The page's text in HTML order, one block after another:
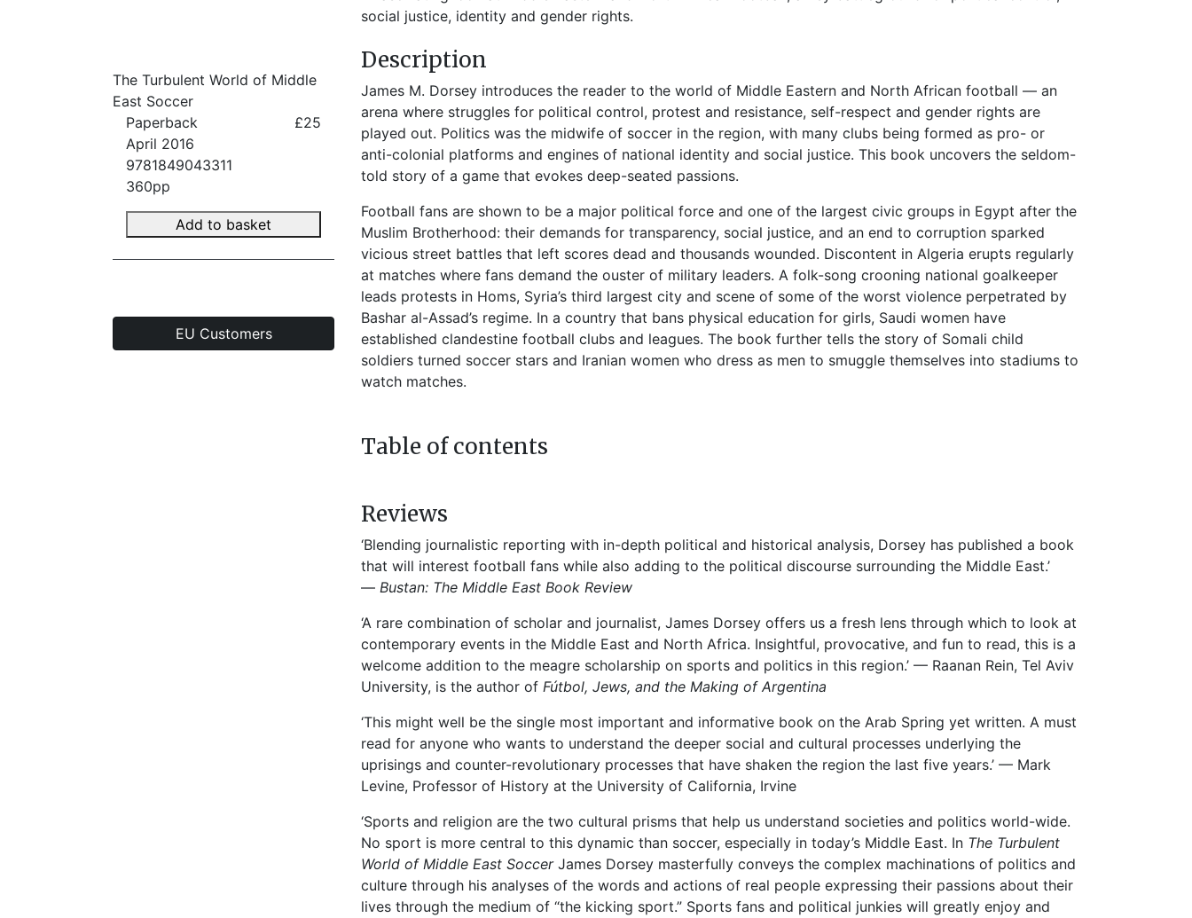
social justice, identity and gender rights.
The Turbulent World of Middle
East Soccer
Paperback
£25
April 2016
9781849043311
360pp
Add to basket
EU Customers
Description
James M. Dorsey introduces the reader to the world of Middle Eastern and North African football — an
arena where struggles for political control, protest and resistance, self-respect and gender rights are
played out. Politics was the midwife of soccer in the region, with many clubs being formed as pro- or
anti-colonial platforms and engines of national identity and social justice. This book uncovers the seldom-
told story of a game that evokes deep-seated passions.
Football fans are shown to be a major political force and one of the largest civic groups in Egypt after the
Muslim Brotherhood: their demands for transparency, social justice, and an end to corruption sparked
vicious street battles that left scores dead and thousands wounded. Discontent in Algeria erupts regularly
at matches where fans demand the ouster of military leaders. A folk-song crooning national goalkeeper
leads protests in Homs, Syria’s third largest city and scene of some of the worst violence perpetrated by
Bashar al-Assad’s regime. In a country that bans physical education for girls, Saudi women have
established clandestine football clubs and leagues. The book further tells the story of Somali child
soldiers turned soccer stars and Iranian women who dress as men to smuggle themselves into stadiums to
watch matches.
Table of contents
Reviews
‘Blending journalistic reporting with in-depth political and historical analysis, Dorsey has published a book
that will interest football fans while also adding to the political discourse surrounding the Middle East.’
— Bustan: The Middle East Book Review
‘A rare combination of scholar and journalist, James Dorsey offers us a fresh lens through which to look at
contemporary events in the Middle East and North Africa. Insightful, provocative, and fun to read, this is a
welcome addition to the meagre scholarship on sports and politics in this region.’ — Raanan Rein, Tel Aviv
University, is the author of Fútbol, Jews, and the Making of Argentina
‘This might well be the single most important and informative book on the Arab Spring yet written. A must
read for anyone who wants to understand the deeper social and cultural processes underlying the
uprisings and counter-revolutionary processes that have shaken the region the last five years.’ — Mark
Levine, Professor of History at the University of California, Irvine
‘Sports and religion are the two cultural prisms that help us understand societies and politics world-wide.
No sport is more central to this dynamic than soccer, especially in today’s Middle East. In The Turbulent
World of Middle East SoccerJames Dorsey masterfully conveys the complex machinations of politics and
culture through his analyses of the words and actions of real people expressing their passions about their
lives through the medium of “the kicking sport.” Sports fans and political junkies will greatly enjoy and